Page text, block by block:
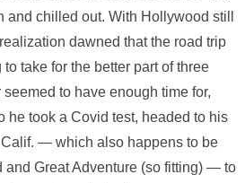
and chilled out. With Hollywood still
dawned that the road trip
take for the better part of three
to have enough time for,
he took a Covid test, headed to his
— which also happens to be
and Great Adventure (so fitting) — to